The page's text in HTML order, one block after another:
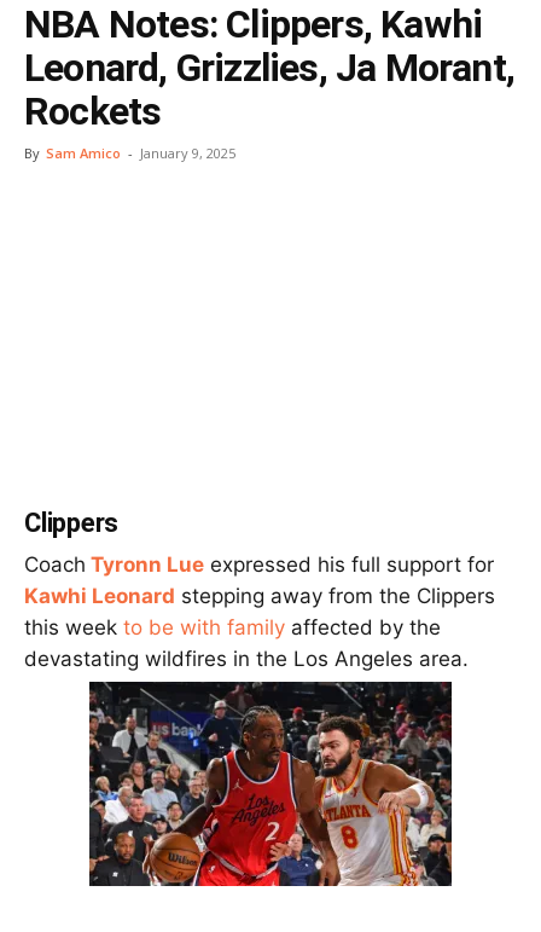
NBA Notes: Clippers, Kawhi
Leonard, Grizzlies, Ja Morant,
Rockets
By Sam Amico - January 9, 2025
Clippers
Coach Tyronn Lue expressed his full support for
Kawhi Leonard stepping away from the Clippers
this week to be with family affected by the
devastating wildfires in the Los Angeles area.